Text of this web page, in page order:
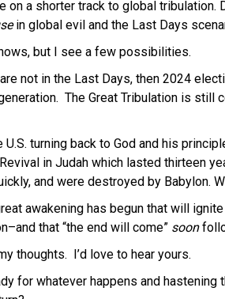
on a shorter track to global tribulation.
in global evil and the Last Days
but I see a few possibilities.
not in the Last Days, then 2024
The Great Tribulation is still
U.S. turning back to God and his
in Judah which lasted thirteen
and were destroyed by Babylon.
awakening has begun that will
that “the end will come” soon
thoughts. I’d love to hear yours.
for whatever happens and hastening